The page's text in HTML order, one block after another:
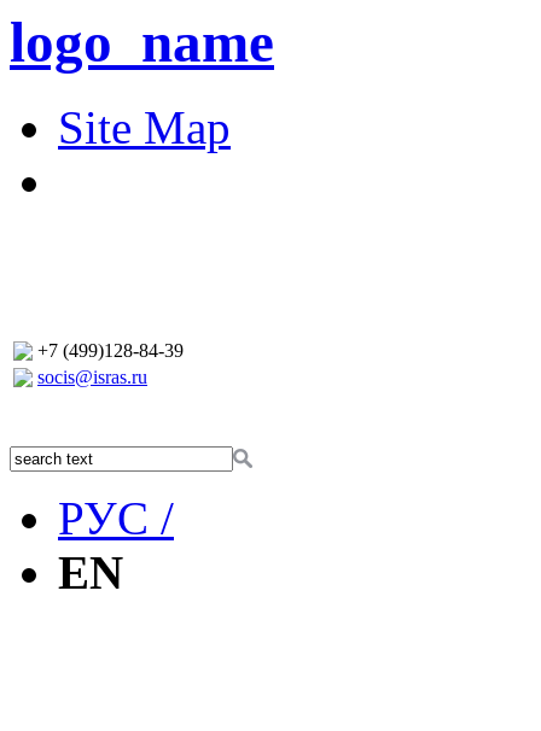
logo_name
Site Map
+7 (499)128-84-39
socis@isras.ru
РУС /
EN